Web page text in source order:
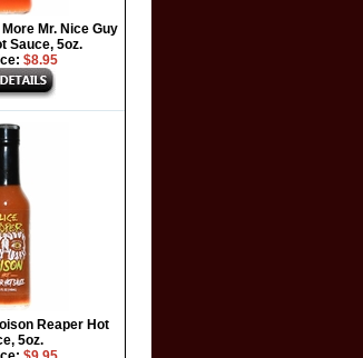
Mr. Nice Guy
Sauce, 5oz.
$8.95
Reaper Hot
5oz.